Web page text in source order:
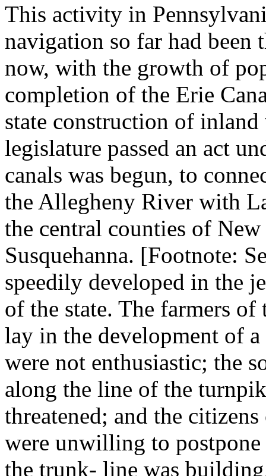
This activity in
navigation so far had
now, with the growth of
completion of the Erie
state construction of
legislature passed an act
canals was begun, to
the Allegheny River with
the central counties of
Susquehanna. [Footnote:
speedily developed in the
of the state. The farmers of
lay in the development of
were not enthusiastic; the
along the line of the
threatened; and the
were unwilling to
the trunk- line was